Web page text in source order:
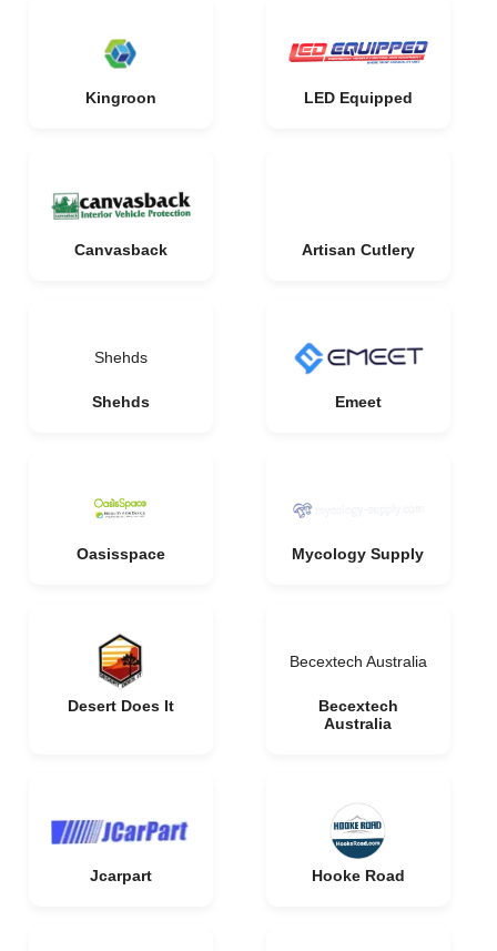
Kingroon LED Equipped
Canvasback Artisan Cutlery
Shehds
Shehds Emeet
Oasisspace Mycology Supply
Desert Does It
Becextech Australia
Becextech
Australia
Jcarpart Hooke Road